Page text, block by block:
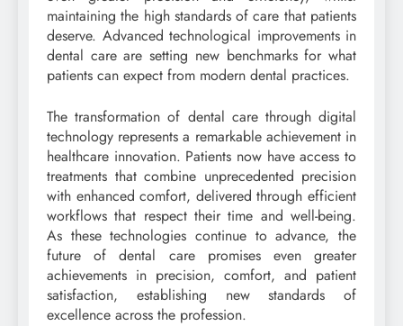
maintaining the high standards of care that patients
deserve. Advanced technological improvements in
dental care are setting new benchmarks for what
patients can expect from modern dental practices.
The transformation of dental care through digital
technology represents a remarkable achievement in
healthcare innovation. Patients now have access to
treatments that combine unprecedented precision
with enhanced comfort, delivered through efficient
workflows that respect their time and well-being.
As these technologies continue to advance, the
future of dental care promises even greater
achievements in precision, comfort, and patient
satisfaction, establishing new standards of
excellence across the profession.